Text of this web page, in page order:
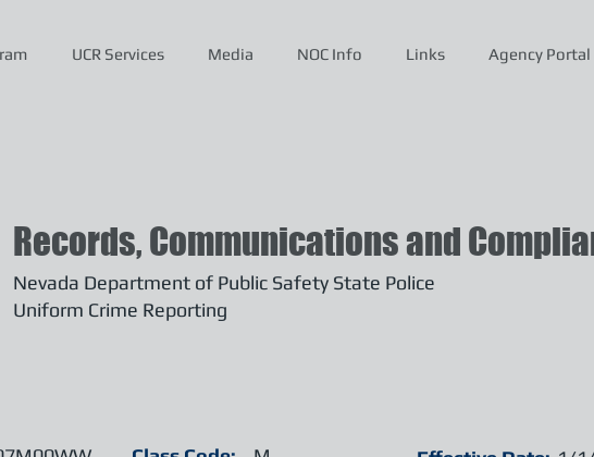
UCR Services Media NOC Info Links Agency Portal
Nevada Department of Public Safety State Police
Uniform Crime Reporting
Records, Communications and